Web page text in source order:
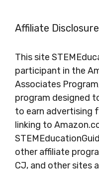
Affiliate Disclosure
This site
participant in the
Associates
program designed
to earn advertising
linking to
other affiliate
CJ, and other sites